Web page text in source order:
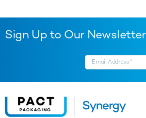
Sign Up to Our Newsletter